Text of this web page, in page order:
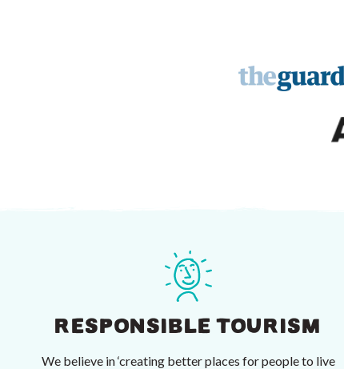
RESPONSIBLE TOURISM
We believe in ‘creating better places for people to live